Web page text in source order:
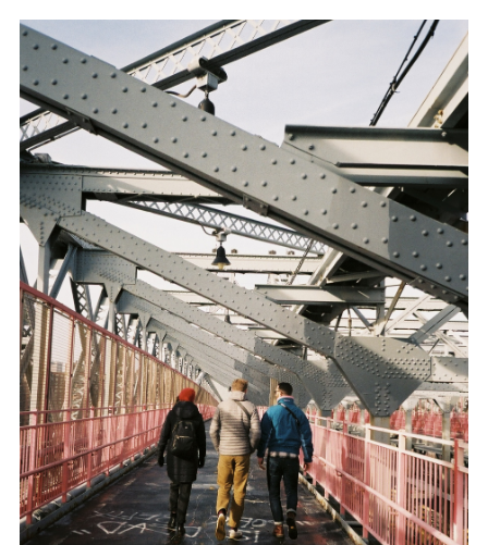
PINTEREST
TUMBLR